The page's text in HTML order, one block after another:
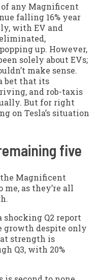
any Magnificent
falling 16% year
with EV and
up. However,
solely about EVs;
make sense.
bet that its
and rob-taxis
But for right
on Tesla’s situation
five
Magnificent
as they’re all
Q2 report
growth despite only
strength is
Q3, with 20%